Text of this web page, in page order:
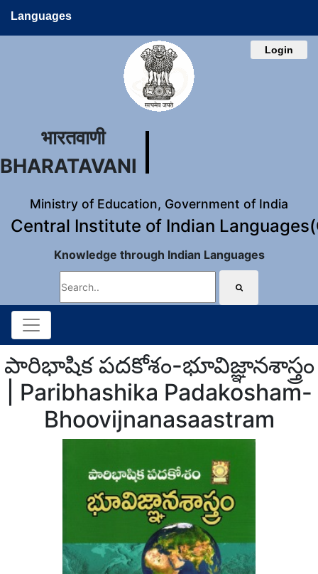
Languages
Login
भारतवाणी
BHARATAVANI
Ministry of Education, Government of India
Central Institute of Indian
Knowledge through Indian Languages
పారిభాషిక పదకోశం-భూవిజ్ఞానశాస్త్రం
| Paribhashika Padakosham-
Bhoovijnanasaastram